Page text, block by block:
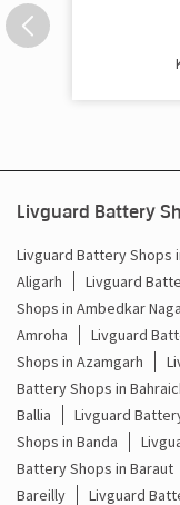
Inverter Price In
Battery For
Inverter With
Battery And
Battery Price For
Power Inverter For
Livguard Battery
Livguard Battery Shops
Aligarh
Livguard
Shops in Ambedkar
Amroha
Livguard
Shops in Azamgarh
Battery Shops in
Ballia
Livguard
Shops in Banda
Battery Shops in Baraut
Bareilly
Livguard